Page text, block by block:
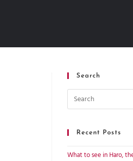
Search
Recent Posts
What to see in Haro,